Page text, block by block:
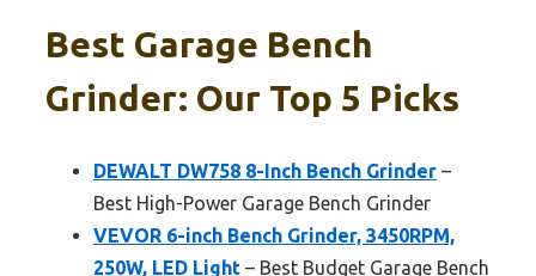
Best Garage Bench
Grinder: Our Top 5 Picks
DEWALT DW758 8-Inch Bench Grinder –
Best High-Power Garage Bench Grinder
VEVOR 6-inch Bench Grinder, 3450RPM,
250W, LED Light – Best Budget Garage Bench